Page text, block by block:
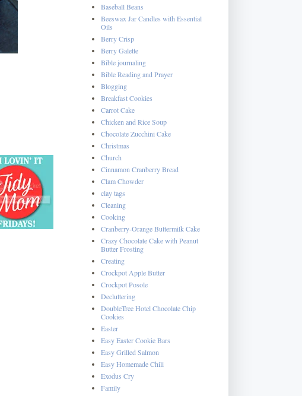
Baseball Beans
Beeswax Jar Candles with Essential
Oils
Berry Crisp
Berry Galette
Bible journaling
Bible Reading and Prayer
Blogging
Breakfast Cookies
Carrot Cake
Chicken and Rice Soup
Chocolate Zucchini Cake
Christmas
Church
Cinnamon Cranberry Bread
Clam Chowder
clay tags
Cleaning
Cooking
Cranberry-Orange Buttermilk Cake
Crazy Chocolate Cake with Peanut
Butter Frosting
Creating
Crockpot Apple Butter
Crockpot Posole
Decluttering
DoubleTree Hotel Chocolate Chip
Cookies
Easter
Easy Easter Cookie Bars
Easy Grilled Salmon
Easy Homemade Chili
Exodus Cry
Family